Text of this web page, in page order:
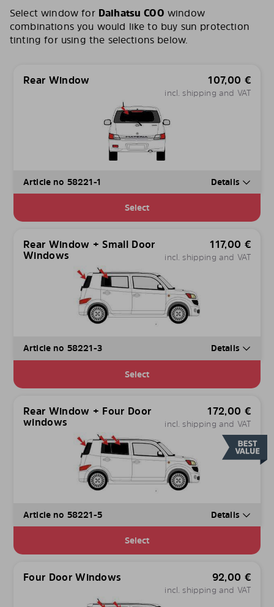
Select window for Daihatsu COO window
combinations you would like to buy sun protection
tinting for using the selections below.
Rear Window 107,00 €
incl. shipping and VAT
Article no 58221-1 Details
Select
Rear Window + Small Door
Windows
117,00 €
incl. shipping and VAT
Article no 58221-3 Details
Select
Rear Window + Four Door
windows
172,00 €
incl. shipping and VAT
Article no 58221-5 Details
Select
Four Door Windows 92,00 €
incl. shipping and VAT